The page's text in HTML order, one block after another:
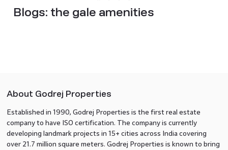
Blogs: the gale amenities
About Godrej Properties
Established in 1990, Godrej Properties is the first real estate
company to have ISO certification. The company is currently
developing landmark projects in 15+ cities across India covering
over 21.7 million square meters. Godrej Properties is known to bring